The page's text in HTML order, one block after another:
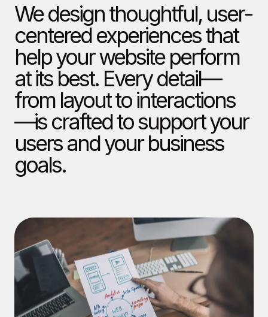
We design thoughtful, user-
centered experiences that
help your website perform
at its best. Every detail—
from layout to interactions
—is crafted to support your
users and your business
goals.